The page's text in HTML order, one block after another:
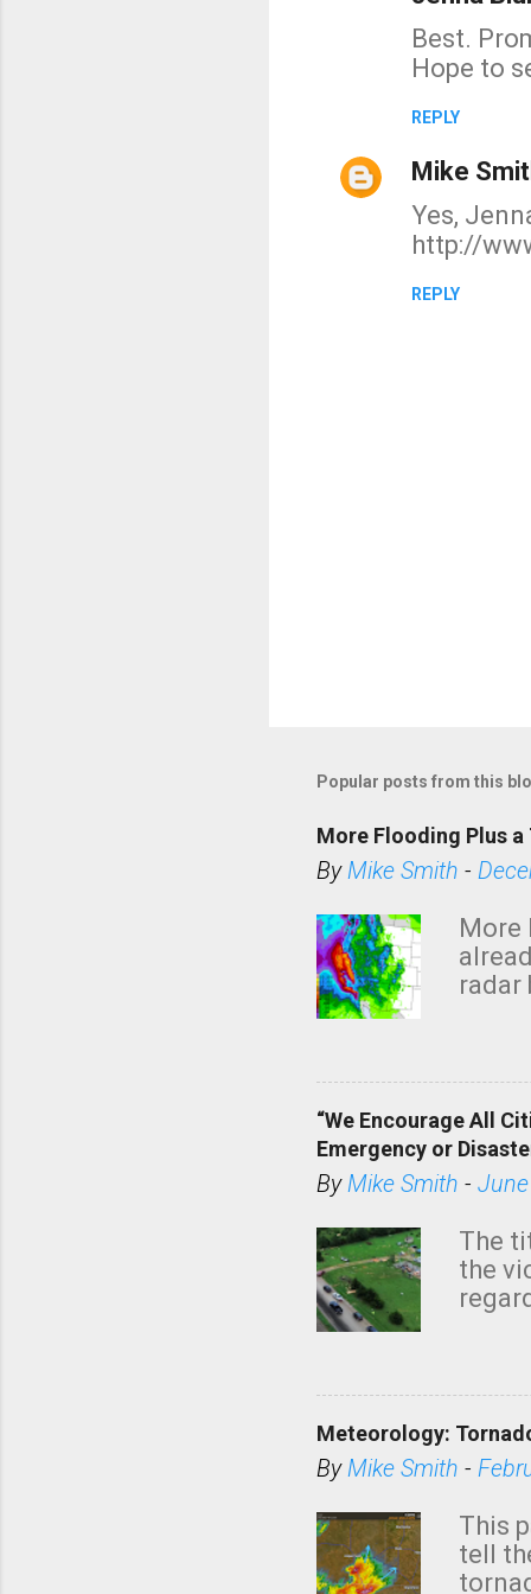
Best.
Hope to
REPLY
Mike
Yes,
http://
REPLY
s
a
C
m
m
e
n
Popular posts from this
More Flooding Plus
ByMike Smith -
More
radar
“We Encourage All
Emergency or
ByMike Smith -
The
the
has
from
Meteorology:
ByMike Smith -
This
tell